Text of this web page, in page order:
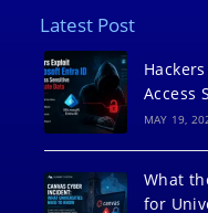
Latest Post
Access
MAY 19,
What
for